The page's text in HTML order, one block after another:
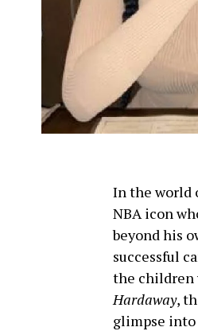
In the world
NBA icon
beyond his
successful
the children
Hardaway,
glimpse